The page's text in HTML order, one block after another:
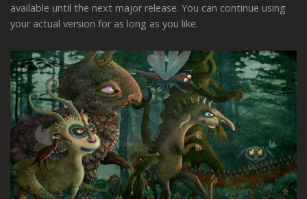
available until the next major release. You can continue using
your actual version for as long as you like.